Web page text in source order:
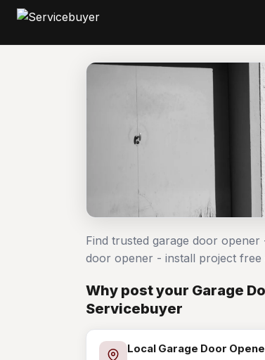
Find trusted garage door
door opener - install project
Why post your Garage
Servicebuyer
Local Garage Door